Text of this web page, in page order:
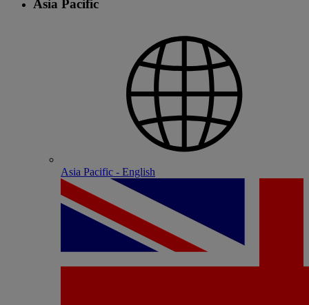
Asia Pacific
Asia Pacific - English